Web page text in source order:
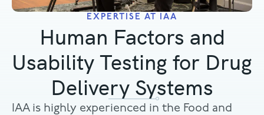
EXPERTISE AT IAA
Human Factors and
Usability Testing for Drug
Delivery Systems
IAA is highly experienced in the Food and